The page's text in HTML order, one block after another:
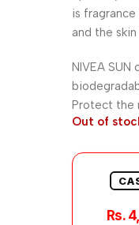
is
and the
NIVEA
Protect the
Out of
Rs.